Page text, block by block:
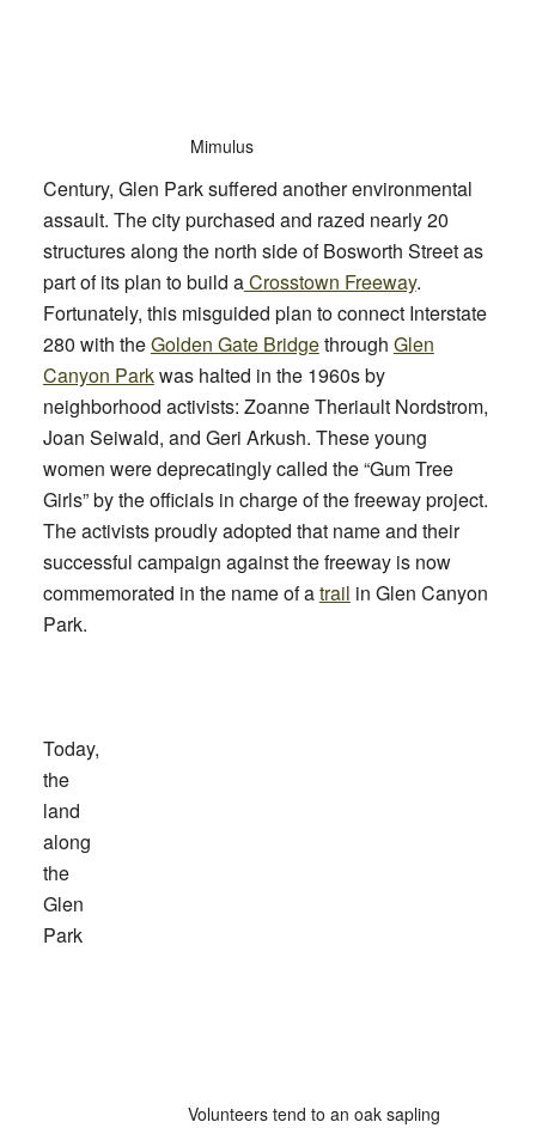
Mimulus
Century, Glen Park suffered another environmental
assault. The city purchased and razed nearly 20
structures along the north side of Bosworth Street as
part of its plan to build aCrosstown Freeway.
Fortunately, this misguided plan to connect Interstate
280 with theGolden Gate Bridgethrough Glen
Canyon Parkwas halted in the 1960s by
neighborhood activists: Zoanne Theriault Nordstrom,
Joan Seiwald, and Geri Arkush. These young
women were deprecatingly called the “Gum Tree
Girls” by the officials in charge of the freeway project.
The activists proudly adopted that name and their
successful campaign against the freeway is now
commemorated in the name of atrail in Glen Canyon
Park.
Volunteers tend to an oak sapling
Today,
the
land
along
the
Glen
Park